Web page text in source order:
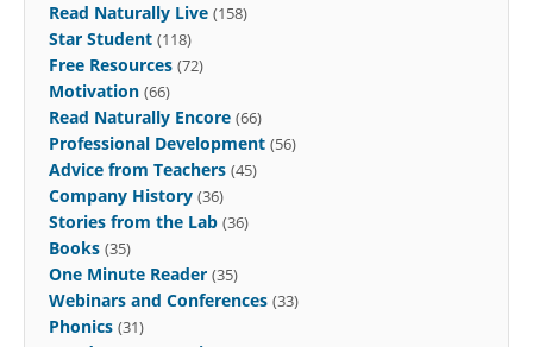
Read Naturally Live (158)
Star Student (118)
Free Resources (72)
Motivation (66)
Read Naturally Encore (66)
Professional Development (56)
Advice from Teachers (45)
Company History (36)
Stories from the Lab (36)
Books (35)
One Minute Reader (35)
Webinars and Conferences (33)
Phonics (31)